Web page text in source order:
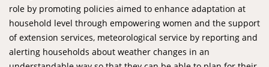
role by promoting policies aimed to enhance adaptation at
household level through empowering women and the support
of extension services, meteorological service by reporting and
alerting households about weather changes in an